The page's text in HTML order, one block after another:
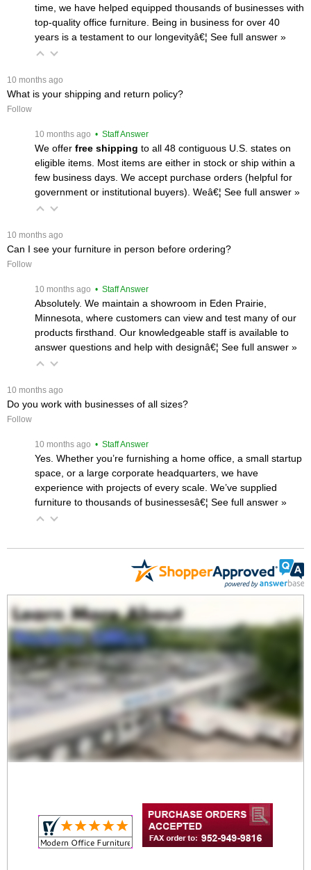
time, we have helped equipped thousands of businesses with
top-quality office furniture. Being in business for over 40
years is a testament to our longevityâ€¦ See full answer »
10 months ago
What is your shipping and return policy?
Follow
10 months ago • Staff Answer
We offer free shipping to all 48 contiguous U.S. states on
eligible items. Most items are either in stock or ship within a
few business days. We accept purchase orders (helpful for
government or institutional buyers). Weâ€¦ See full answer »
10 months ago
Can I see your furniture in person before ordering?
Follow
10 months ago • Staff Answer
Absolutely. We maintain a showroom in Eden Prairie,
Minnesota, where customers can view and test many of our
products firsthand. Our knowledgeable staff is available to
answer questions and help with designâ€¦ See full answer »
10 months ago
Do you work with businesses of all sizes?
Follow
10 months ago • Staff Answer
Yes. Whether you’re furnishing a home office, a small startup
space, or a large corporate headquarters, we have
experience with projects of every scale. We’ve supplied
furniture to thousands of businessesâ€¦ See full answer »